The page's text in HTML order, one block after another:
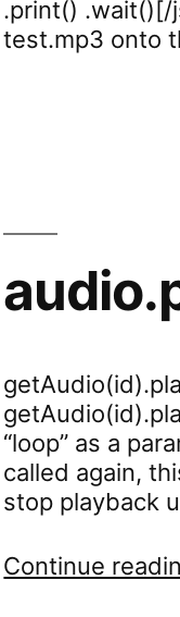
.print()
test.mp3 onto
“loop” as a
called again,
stop playback
Continue